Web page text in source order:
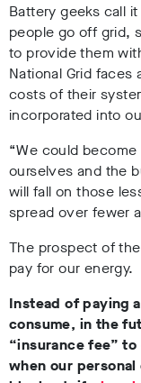
Battery geeks call
people go off grid,
to provide them
National Grid faces
costs of their
incorporated into
“We could
ourselves and the
will fall on those
spread over fewer
The prospect of
pay for our energy.
Instead of paying
consume, in the
“insurance fee”
when our